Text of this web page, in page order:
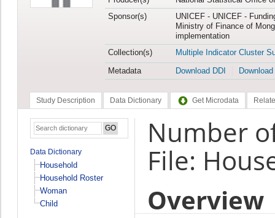
Sponsor(s)
UNICEF - UNICEF -
Ministry of Finance of
implementation
Collection(s)
Multiple Indicator Cluster
Metadata
Download DDI
Study Description Data Dictionary Get Microdata
Data Dictionary
Household
Household Roster
Woman
Child
Number
File:
Overview